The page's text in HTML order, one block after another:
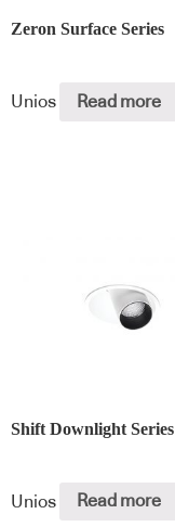
Zeron Surface Series
Unios Read more
Shift Downlight Series
Unios Read more